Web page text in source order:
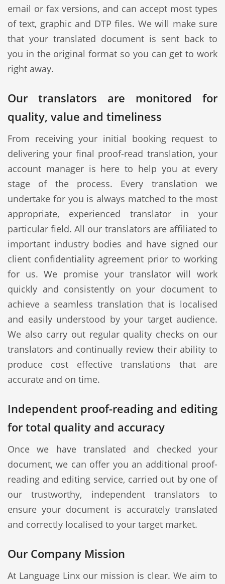
email or fax versions, and can accept most types
of text, graphic and DTP files. We will make sure
that your translated document is sent back to
you in the original format so you can get to work
right away.
Our translators are monitored for
quality, value and timeliness
From receiving your initial booking request to
delivering your final proof-read translation, your
account manager is here to help you at every
stage of the process. Every translation we
undertake for you is always matched to the most
appropriate, experienced translator in your
particular field. All our translators are affiliated to
important industry bodies and have signed our
client confidentiality agreement prior to working
for us. We promise your translator will work
quickly and consistently on your document to
achieve a seamless translation that is localised
and easily understood by your target audience.
We also carry out regular quality checks on our
translators and continually review their ability to
produce cost effective translations that are
accurate and on time.
Independent proof-reading and editing
for total quality and accuracy
Once we have translated and checked your
document, we can offer you an additional proof-
reading and editing service, carried out by one of
our trustworthy, independent translators to
ensure your document is accurately translated
and correctly localised to your target market.
Our Company Mission
At Language Linx our mission is clear. We aim to